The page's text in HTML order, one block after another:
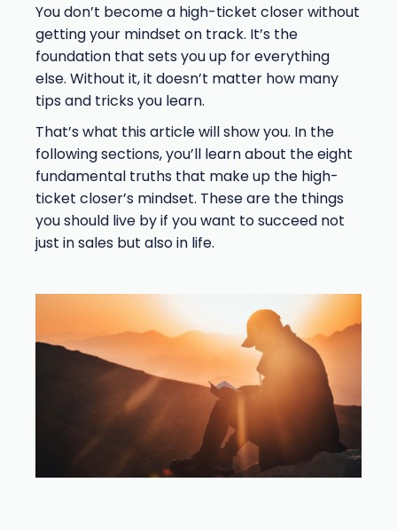
You don’t become a high-ticket closer without
getting your mindset on track. It’s the
foundation that sets you up for everything
else. Without it, it doesn’t matter how many
tips and tricks you learn.
That’s what this article will show you. In the
following sections, you’ll learn about the eight
fundamental truths that make up the high-
ticket closer’s mindset. These are the things
you should live by if you want to succeed not
just in sales but also in life.